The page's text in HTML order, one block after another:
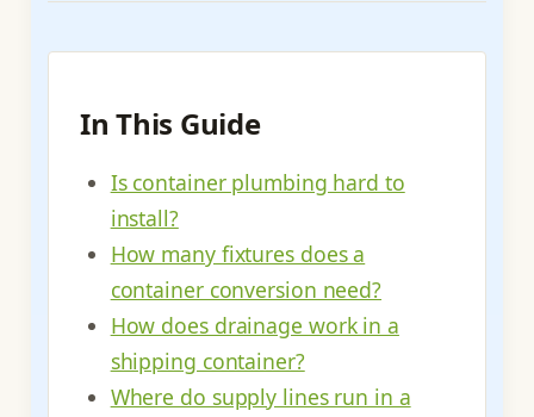
In This Guide
Is container plumbing hard to
install?
How many fixtures does a
container conversion need?
How does drainage work in a
shipping container?
Where do supply lines run in a